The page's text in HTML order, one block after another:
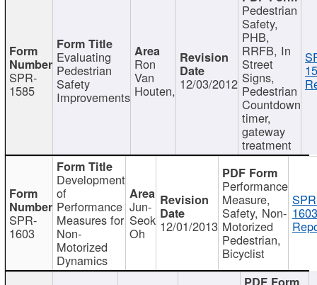
SPR-
1585
Evaluating
Pedestrian
Safety
Improvements
Ron
Van
Houten, 12/03/2012
Pedestrian
Safety,
PHB,
RRFB, In
Street
Signs,
Pedestrian
Countdown
timer,
gateway
treatment
SPR-
1603
Development
of
Performance
Measures for
Non-
Motorized
Dynamics
Jun-
Seok
Oh 12/01/2013
Performance
Measure,
Safety, Non-
Motorized
Pedestrian,
Bicyclist